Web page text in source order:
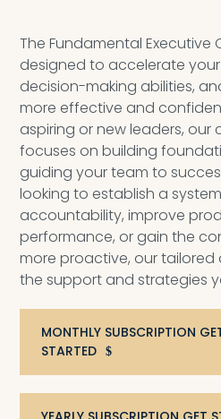
The Fundamental Executive
designed to accelerate
decision-making abilities,
more effective and
aspiring or new leaders,
focuses on building
guiding your team to
looking to establish a
accountability, improve
performance, or gain the
more proactive, our
the support and strategies
MONTHLY SUBSCRIPTION
STARTED